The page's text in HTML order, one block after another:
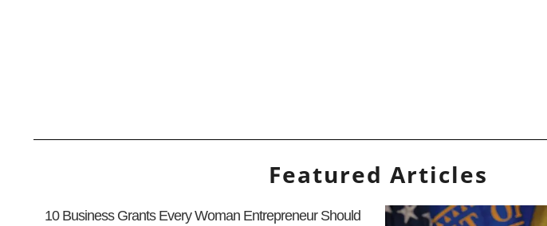
Featured Articles
10 Business Grants Every Woman Entrepreneur Should